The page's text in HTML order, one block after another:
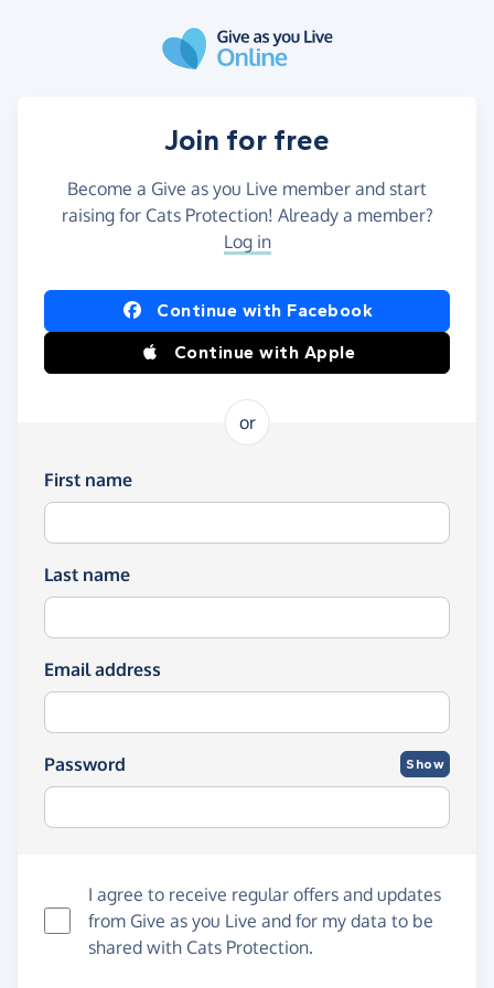
Join for free
Become a Give as you Live member and start
raising for Cats Protection! Already a member?
Log in
Continue with Facebook
Continue with Apple
or
First name
Last name
Email address
Password Show
I agree to receive regular offers and updates
from Give as you Live and for my data to be
shared with Cats Protection.